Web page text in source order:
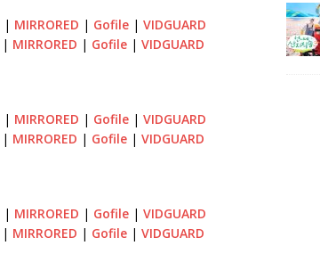
| MIRRORED | Gofile | VIDGUARD
| MIRRORED | Gofile | VIDGUARD
| MIRRORED | Gofile | VIDGUARD
| MIRRORED | Gofile| VIDGUARD
| MIRRORED | Gofile | VIDGUARD
| MIRRORED | Gofile| VIDGUARD